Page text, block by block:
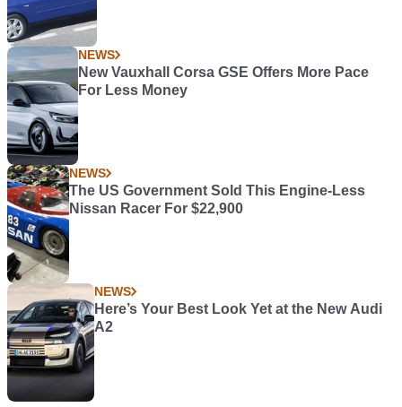
NEWS
New Vauxhall Corsa GSE Offers More Pace
For Less Money
NEWS
The US Government Sold This Engine-Less
Nissan Racer For $22,900
NEWS
Here’s Your Best Look Yet at the New Audi
A2